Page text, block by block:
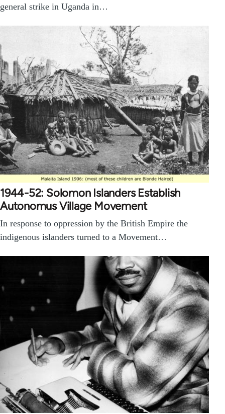
general strike in Uganda in…
1944-52: Solomon Islanders Establish
Autonomus Village Movement
In response to oppression by the British Empire the
indigenous islanders turned to a Movement…